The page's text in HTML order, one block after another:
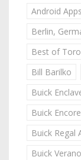
Android Apps
Berlin,
Best of
Bill Barilko
Buick
Buick
Buick Regal
Buick